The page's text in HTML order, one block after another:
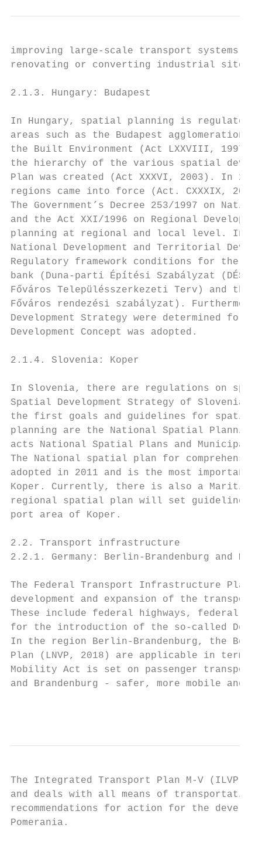
improving large-scale transport systems
renovating or converting industrial sites
2.1.3. Hungary: Budapest
In Hungary, spatial planning is
areas such as the Budapest agglomeration
the Built Environment (Act LXXVIII,
the hierarchy of the various spatial
Plan was created (Act XXXVI, 2003). In
regions came into force (Act. CXXXIX,
The Government’s Decree 253/1997 on
and the Act XXI/1996 on Regional
planning at regional and local level. In
National Development and Territorial
Regulatory framework conditions for the
bank (Duna-parti Építési Szabályzat
Főváros Településszerkezeti Terv) and the
Főváros rendezési szabályzat).
Development Strategy were determined for
Development Concept was adopted.
2.1.4. Slovenia: Koper
In Slovenia, there are regulations on
Spatial Development Strategy of Slovenia
the first goals and guidelines for spatial
planning are the National Spatial
acts National Spatial Plans and Municipal
The National spatial plan for
adopted in 2011 and is the most
Koper. Currently, there is also a
regional spatial plan will set guidelines
port area of Koper.
2.2. Transport infrastructure
2.2.1. Germany: Berlin-Brandenburg and
The Federal Transport Infrastructure Plan
development and expansion of the
These include federal highways, federal
for the introduction of the so-called
In the region Berlin-Brandenburg, the
Plan (LNVP, 2018) are applicable in
Mobility Act is set on passenger
and Brandenburg - safer, more mobile and
The Integrated Transport Plan M-V (ILVP
and deals with all means of
recommendations for action for the
Pomerania.